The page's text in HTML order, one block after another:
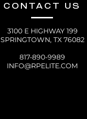
CONTACT US
3100 E HIGHWAY 199
SPRINGTOWN, TX 76082
817-890-9989
INFO@RPELITE.COM